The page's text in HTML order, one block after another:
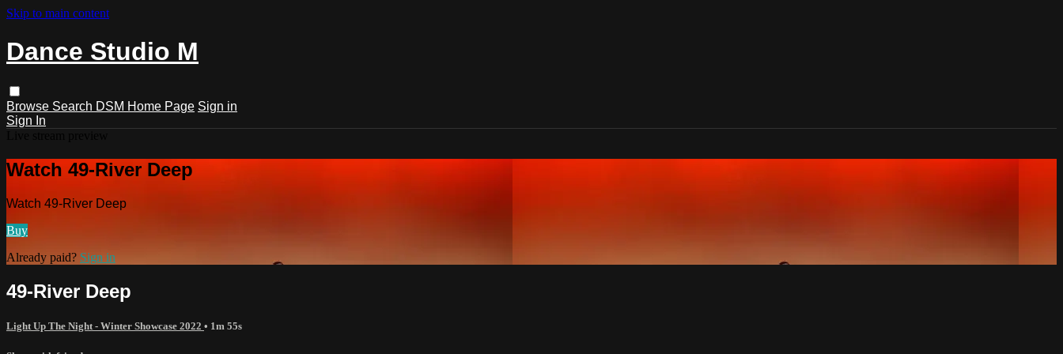
Skip to main content
Dance Studio M
Browse Search DSM Home Page Sign in
Sign In
Watch 49-River Deep
Watch 49-River Deep
Buy
Already paid? Sign in
49-River Deep
Light Up The Night - Winter Showcase 2022 • 1m 55s